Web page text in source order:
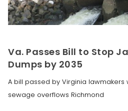
Va. Passes Bill to Stop
Dumps by 2035
A bill passed by Virginia lawmakers
sewage overflows Richmond